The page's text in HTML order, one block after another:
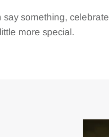
something, celebrate
more special.